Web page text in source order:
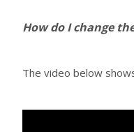
How do I change
The video below